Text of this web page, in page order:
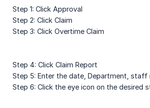
Step 1: Click Approval
Step 2: Click Claim
Step 3: Click Overtime Claim
Step 4: Click Claim Report
Step 5: Enter the date, Department,
Step 6: Click the eye icon on the desired